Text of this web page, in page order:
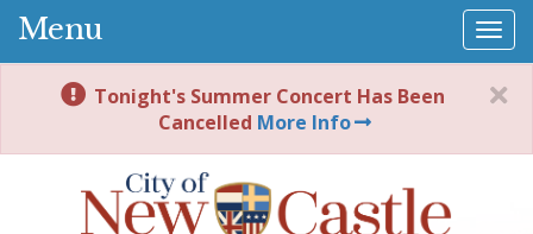
Menu
Tonight's Summer Concert Has Been
Cancelled More Info